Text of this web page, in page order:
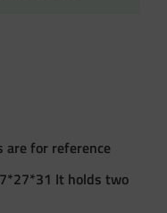
are for reference
It holds two